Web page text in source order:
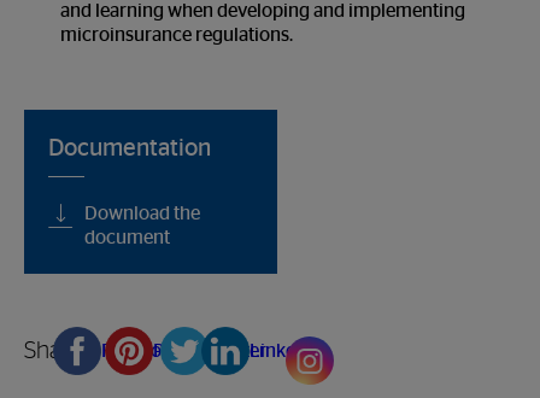
and learning when developing and implementing
microinsurance regulations.
Documentation
Download the
document
Share FacebookPinterestTwitterLinkedin